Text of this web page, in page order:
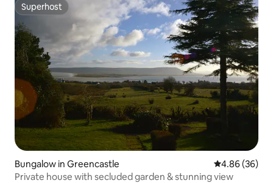
Superhost
Superhost
Bungalow in Greencastle 4.86 out of 5
4.86 (36)
Private house with secluded garden & stunning view